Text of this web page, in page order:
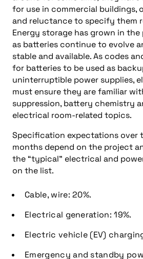
for use in commercial buildings,
and reluctance to specify them
Energy storage has grown in the
as batteries continue to evolve
stable and available. As codes
for batteries to be used as
uninterruptible power supplies,
must ensure they are familiar
suppression, battery chemistry
electrical room-related topics.
Specification expectations over
months depend on the project
the “typical” electrical and
on the list.
Cable, wire: 20%.
Electrical generation: 19%.
Electric vehicle (EV)
Emergency and standby